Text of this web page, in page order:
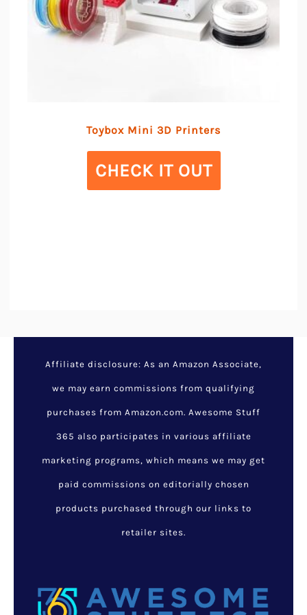
Toybox Mini 3D Printers
CHECK IT OUT
Affiliate disclosure: As an Amazon Associate,
we may earn commissions from qualifying
purchases from Amazon.com. Awesome Stuff
365 also participates in various affiliate
marketing programs, which means we may get
paid commissions on editorially chosen
products purchased through our links to
retailer sites.